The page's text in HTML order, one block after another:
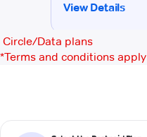
Circle/Data plans
*Terms and conditions apply